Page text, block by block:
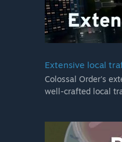
manufacturers,
Mass Transit
style. Commuters
Along with new
their growing cities.
Extensive local
Colossal Order's
well-crafted local